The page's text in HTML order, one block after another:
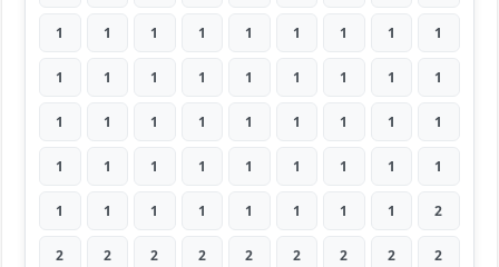
1 1 1 1 1 1 1 1 1
1 1 1 1 1 1 1 1 1
1 1 1 1 1 1 1 1 1
1 1 1 1 1 1 1 1 1
1 1 1 1 1 1 1 1 2
2 2 2 2 2 2 2 2 2